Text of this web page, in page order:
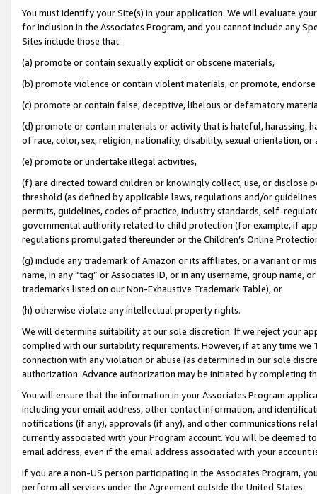
You must identify your Site(s) in your application. We will evaluate
for inclusion in the Associates Program, and you cannot include any
Sites include those that:
(a) promote or contain sexually explicit or obscene materials,
(b) promote violence or contain violent materials, or promote,
(c) promote or contain false, deceptive, libelous or defamatory
(d) promote or contain materials or activity that is hateful, harassing,
of race, color, sex, religion, nationality, disability, sexual orientation, or
(e) promote or undertake illegal activities,
(f) are directed toward children or knowingly collect, use, or
threshold (as defined by applicable laws, regulations and/or
permits, guidelines, codes of practice, industry standards, self-
governmental authority related to child protection (for example, if
regulations promulgated thereunder or the Children’s Online
(g) include any trademark of Amazon or its affiliates, or a variant or
name, in any “tag” or Associates ID, or in any username, group
trademarks listed on our Non-Exhaustive Trademark Table), or
(h) otherwise violate any intellectual property rights.
We will determine suitability at our sole discretion. If we reject your
complied with our suitability requirements. However, if at any time
connection with any violation or abuse (as determined in our sole
authorization. Advance authorization may be initiated by completing
You will ensure that the information in your Associates Program
including your email address, other contact information, and
notifications (if any), approvals (if any), and other communications
currently associated with your Program account. You will be deemed
email address, even if the email address associated with your account
If you are a non-US person participating in the Associates Program,
perform all services under the Agreement outside the United States.